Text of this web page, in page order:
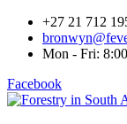
+27 21 712
Mon - Fri:
Facebook